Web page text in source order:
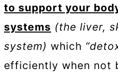
to support your
systems (the liver,
system) which
efficiently when not